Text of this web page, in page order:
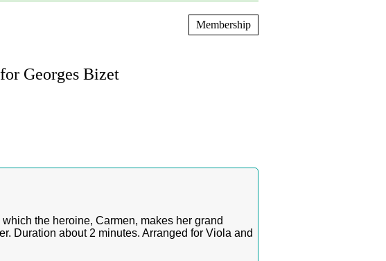
Membership
Georges Bizet
the heroine, Carmen, makes her grand
Duration about 2 minutes. Arranged for Viola and